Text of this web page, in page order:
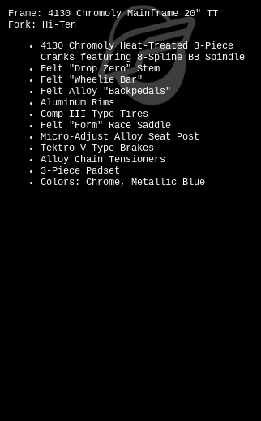
Frame: 4130 Chromoly Mainframe 20" TT
Fork: Hi-Ten
4130 Chromoly Heat-Treated 3-Piece
Cranks featuring 8-Spline BB Spindle
Felt "Drop Zero" Stem
Felt "Wheelie Bar"
Felt Alloy "Backpedals"
Aluminum Rims
Comp III Type Tires
Felt "Form" Race Saddle
Micro-Adjust Alloy Seat Post
Tektro V-Type Brakes
Alloy Chain Tensioners
3-Piece Padset
Colors: Chrome, Metallic Blue